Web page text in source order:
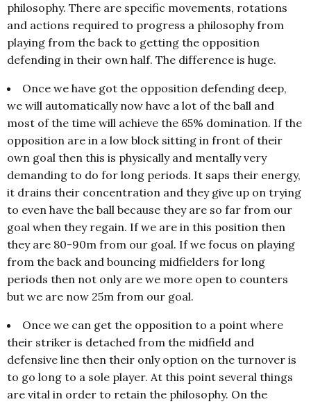
philosophy. There are specific movements, rotations
and actions required to progress a philosophy from
playing from the back to getting the opposition
defending in their own half. The difference is huge.
Once we have got the opposition defending deep,
we will automatically now have a lot of the ball and
most of the time will achieve the 65% domination. If the
opposition are in a low block sitting in front of their
own goal then this is physically and mentally very
demanding to do for long periods. It saps their energy,
it drains their concentration and they give up on trying
to even have the ball because they are so far from our
goal when they regain. If we are in this position then
they are 80-90m from our goal. If we focus on playing
from the back and bouncing midfielders for long
periods then not only are we more open to counters
but we are now 25m from our goal.
Once we can get the opposition to a point where
their striker is detached from the midfield and
defensive line then their only option on the turnover is
to go long to a sole player. At this point several things
are vital in order to retain the philosophy. On the